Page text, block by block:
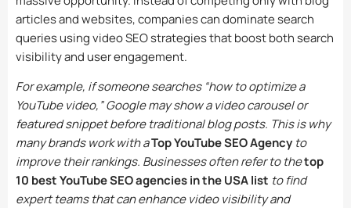
articles and websites, companies can dominate search
queries using video SEO strategies that boost both search
visibility and user engagement.
For example, if someone searches “how to optimize a
YouTube video,” Google may show a video carousel or
featured snippet before traditional blog posts. This is why
many brands work with aTop YouTube SEO Agencyto
improve their rankings. Businesses often refer to thetop
10 best YouTube SEO agencies in the USA list to find
expert teams that can enhance video visibility and